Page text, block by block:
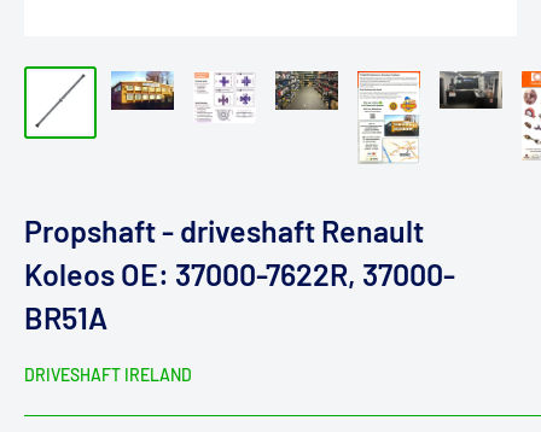
Propshaft - driveshaft Renault
Koleos OE: 37000-7622R, 37000-
BR51A
DRIVESHAFT IRELAND